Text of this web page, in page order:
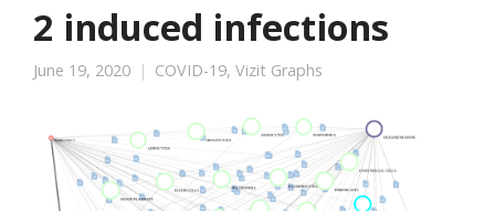
2 induced infections
June 19, 2020 COVID-19, Vizit Graphs